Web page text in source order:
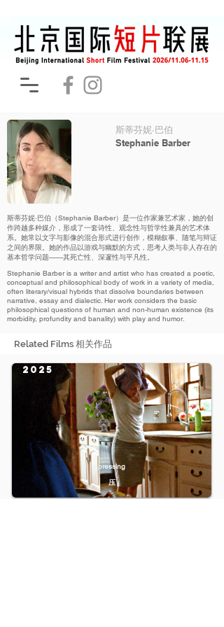
斯蒂芬妮·巴伯
Stephanie Barber
斯蒂芬妮·巴伯（Stephanie Barber）是一位作家兼艺术家，她的创
作跨越多种媒介，形成了一套诗性、观念性与哲学性兼具的艺术体
系。她常以文字与影像的混合形式进行创作，模糊叙事、随笔与辩证
之间的界限。她的作品以游戏与幽默的方式，思考人类与非人存在的
基本哲学问题——其死亡性、深邃性与平凡性。
Stephanie Barber is a writer and artist who has created a poetic,
conceptual and philosophical body of work in a variety of media,
often literary/visual hybrids that dissolve boundaries between
narrative, essay and dialectic. Her work considers the basic
philosophical questions of human and non-human existence (its
morbidity, profundity and banality) with play and humor.
Related Films 相关作品
pressing
压
2025